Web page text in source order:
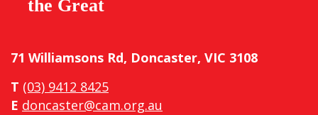
71 Williamsons Rd, Doncaster, VIC 3108
T (03) 9412 8425
E doncaster@cam.org.au